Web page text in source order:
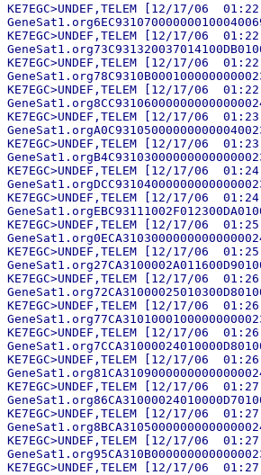
KE7EGC>UNDEF,TELEM [12/17/06
KE7EGC>UNDEF,TELEM [12/17/06
KE7EGC>UNDEF,TELEM [12/17/06
KE7EGC>UNDEF,TELEM [12/17/06
KE7EGC>UNDEF,TELEM [12/17/06
KE7EGC>UNDEF,TELEM [12/17/06
KE7EGC>UNDEF,TELEM [12/17/06
KE7EGC>UNDEF,TELEM [12/17/06
KE7EGC>UNDEF,TELEM [12/17/06
KE7EGC>UNDEF,TELEM [12/17/06
KE7EGC>UNDEF,TELEM [12/17/06
KE7EGC>UNDEF,TELEM [12/17/06
KE7EGC>UNDEF,TELEM [12/17/06
KE7EGC>UNDEF,TELEM [12/17/06
KE7EGC>UNDEF,TELEM [12/17/06
KE7EGC>UNDEF,TELEM [12/17/06
KE7EGC>UNDEF,TELEM [12/17/06
KE7EGC>UNDEF,TELEM [12/17/06